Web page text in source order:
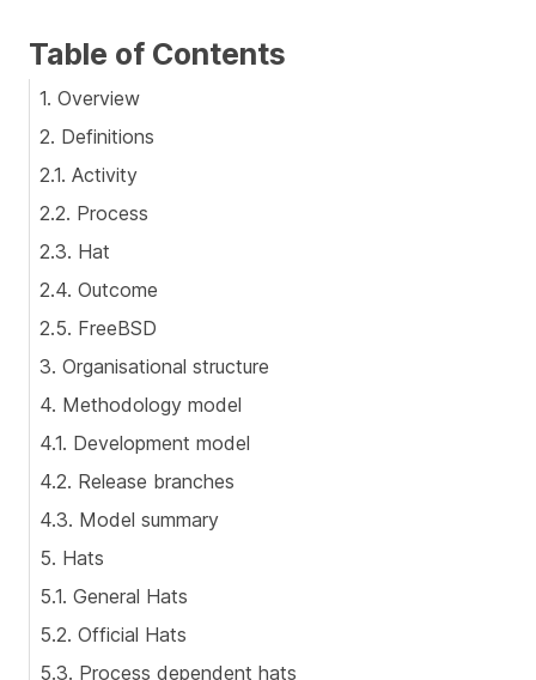
Table of Contents
1. Overview
2. Definitions
2.1. Activity
2.2. Process
2.3. Hat
2.4. Outcome
2.5. FreeBSD
3. Organisational structure
4. Methodology model
4.1. Development model
4.2. Release branches
4.3. Model summary
5. Hats
5.1. General Hats
5.2. Official Hats
5.3. Process dependent hats